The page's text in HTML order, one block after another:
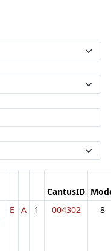
CantusID
E A 1 004302 8